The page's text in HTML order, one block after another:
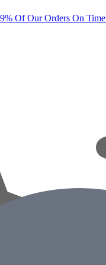
Of Our Orders On Time